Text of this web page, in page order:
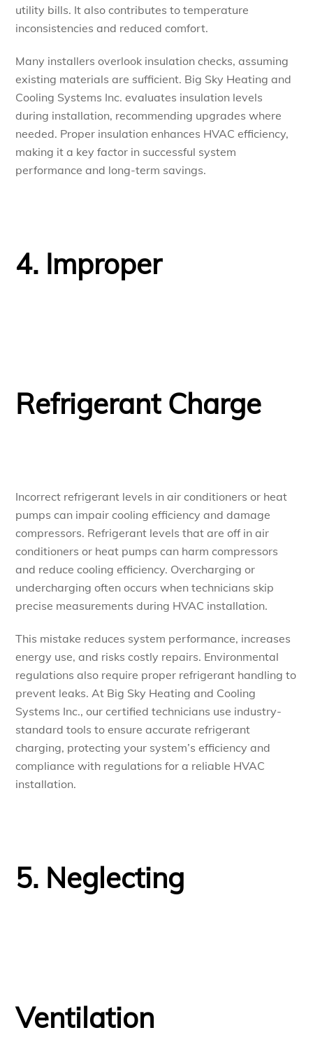
utility bills. It also contributes to temperature
inconsistencies and reduced comfort.
Many installers overlook insulation checks, assuming
existing materials are sufficient. Big Sky Heating and
Cooling Systems Inc. evaluates insulation levels
during installation, recommending upgrades where
needed. Proper insulation enhances HVAC efficiency,
making it a key factor in successful system
performance and long-term savings.
4. Improper
Refrigerant Charge
Incorrect refrigerant levels in air conditioners or heat
pumps can impair cooling efficiency and damage
compressors. Refrigerant levels that are off in air
conditioners or heat pumps can harm compressors
and reduce cooling efficiency. Overcharging or
undercharging often occurs when technicians skip
precise measurements during HVAC installation.
This mistake reduces system performance, increases
energy use, and risks costly repairs. Environmental
regulations also require proper refrigerant handling to
prevent leaks. At Big Sky Heating and Cooling
Systems Inc., our certified technicians use industry-
standard tools to ensure accurate refrigerant
charging, protecting your system’s efficiency and
compliance with regulations for a reliable HVAC
installation.
5. Neglecting
Ventilation